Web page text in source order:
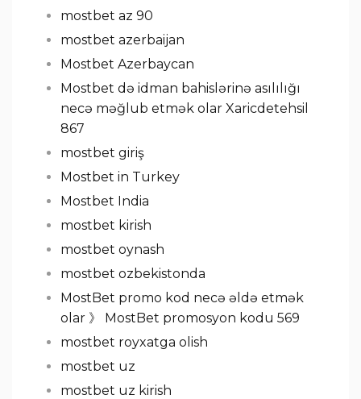
mostbet az 90
mostbet azerbaijan
Mostbet Azerbaycan
Mostbet də idman bahislərinə asılılığı
necə məğlub etmək olar Xaricdetehsil
867
mostbet giriş
Mostbet in Turkey
Mostbet India
mostbet kirish
mostbet oynash
mostbet ozbekistonda
MostBet promo kod necə əldə etmək
olar 》 MostBet promosyon kodu 569
mostbet royxatga olish
mostbet uz
mostbet uz kirish